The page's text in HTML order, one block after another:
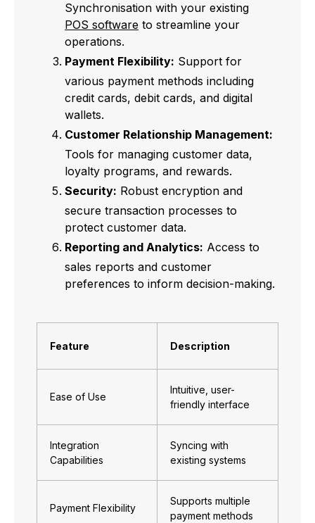
Synchronisation with your existing
POS software to streamline your
operations.
Payment Flexibility: Support for
various payment methods including
credit cards, debit cards, and digital
wallets.
Customer Relationship Management:
Tools for managing customer data,
loyalty programs, and rewards.
Security: Robust encryption and
secure transaction processes to
protect customer data.
Reporting and Analytics: Access to
sales reports and customer
preferences to inform decision-making.
Feature Description
Ease of Use
Intuitive, user-
friendly interface
Integration
Capabilities
Syncing with
existing systems
Payment Flexibility
Supports multiple
payment methods